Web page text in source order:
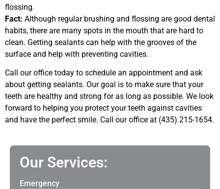
flossing.
Fact: Although regular brushing and flossing are good dental
habits, there are many spots in the mouth that are hard to
clean. Getting sealants can help with the grooves of the
surface and help with preventing cavities.
Call our office today to schedule an appointment and ask
about getting sealants. Our goal is to make sure that your
teeth are healthy and strong for as long as possible. We look
forward to helping you protect your teeth against cavities
and have the perfect smile. Call our office at (435) 215-1654.
Our Services:
Emergency